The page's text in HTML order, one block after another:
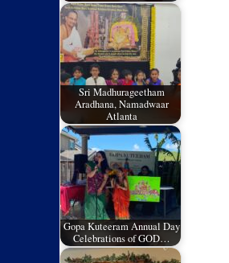
Sri Madhurageetham
Aradhana, Namadwaar
Atlanta
Gopa Kuteeram Annual Day
Celebrations of GOD…